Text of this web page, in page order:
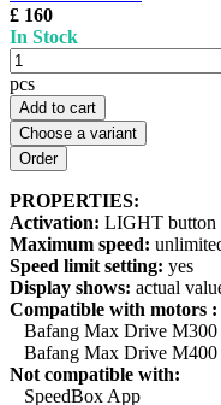
£ 160
In Stock
pcs
Add to cart
Choose a variant
PROPERTIES:
Activation: LIGHT button
Maximum speed:
Speed limit setting: yes
Display shows: actual
Compatible with motors :
Bafang Max Drive M300
Bafang Max Drive M400
Not compatible with:
SpeedBox App